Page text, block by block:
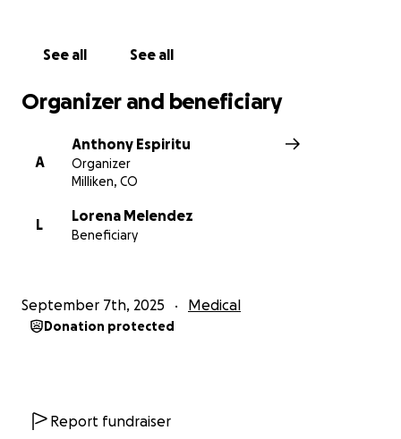
See all See all
Organizer and beneficiary
A
Anthony Espiritu
Organizer
Milliken, CO
L
Lorena Melendez
Beneficiary
September 7th, 2025 Medical
Donation protected
Report fundraiser